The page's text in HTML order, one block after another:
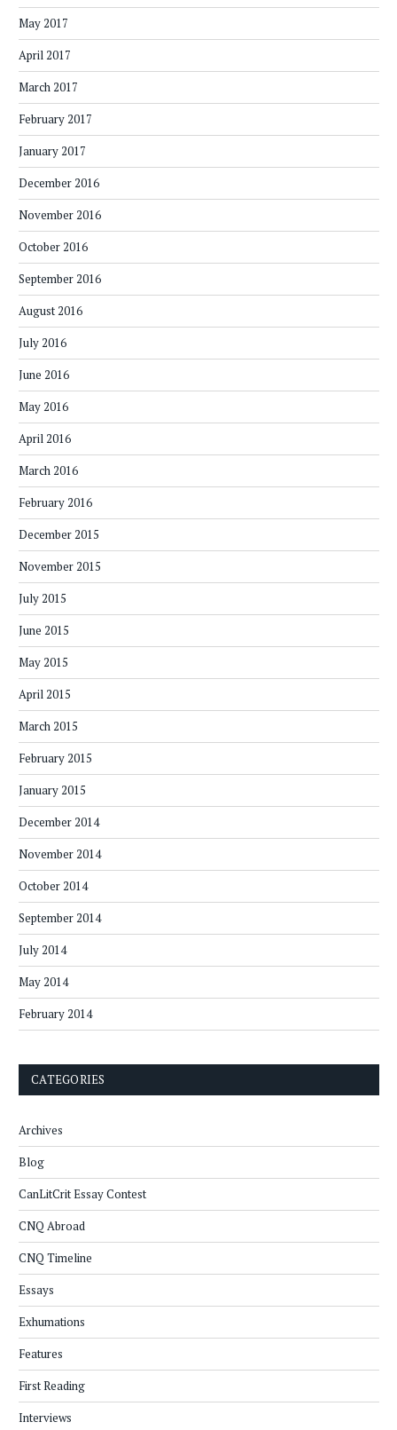
May 2017
April 2017
March 2017
February 2017
January 2017
December 2016
November 2016
October 2016
September 2016
August 2016
July 2016
June 2016
May 2016
April 2016
March 2016
February 2016
December 2015
November 2015
July 2015
June 2015
May 2015
April 2015
March 2015
February 2015
January 2015
December 2014
November 2014
October 2014
September 2014
July 2014
May 2014
February 2014
CATEGORIES
Archives
Blog
CanLitCrit Essay Contest
CNQ Abroad
CNQ Timeline
Essays
Exhumations
Features
First Reading
Interviews